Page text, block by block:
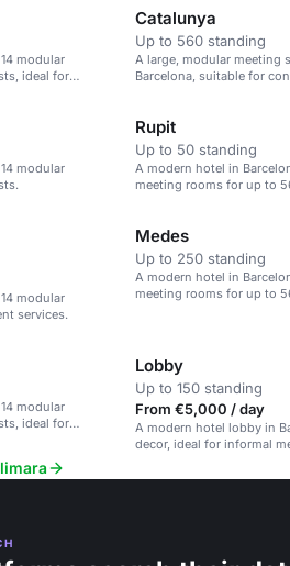
modular
ideal for
Catalunya
Up to 560 standing
A large, modular meeting
Barcelona, suitable for
modular
Rupit
Up to 50 standing
A modern hotel in
meeting rooms for up to
modular
services.
Medes
Up to 250 standing
A modern hotel in
meeting rooms for up to
modular
ideal for
Lobby
Up to 150 standing
From €5,000 / day
A modern hotel lobby in
decor, ideal for informal